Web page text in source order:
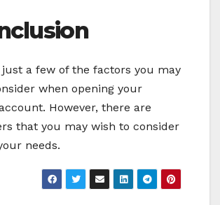
just a few of the factors you may
when opening your
However, there are
that you may wish to consider
needs.